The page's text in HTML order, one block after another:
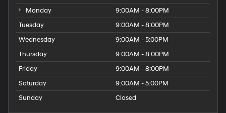
Monday
9:00AM - 8:00PM
Tuesday
9:00AM - 8:00PM
Wednesday
9:00AM - 5:00PM
Thursday
9:00AM - 8:00PM
Friday
9:00AM - 8:00PM
Saturday
9:00AM - 5:00PM
Sunday
Closed